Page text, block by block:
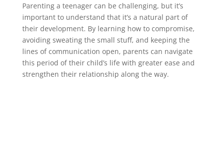
Parenting a teenager can be challenging, but it’s
important to understand that it’s a natural part of
their development. By learning how to compromise,
avoiding sweating the small stuff, and keeping the
lines of communication open, parents can navigate
this period of their child’s life with greater ease and
strengthen their relationship along the way.